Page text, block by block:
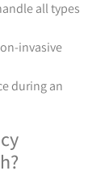
all types
invasive
during an